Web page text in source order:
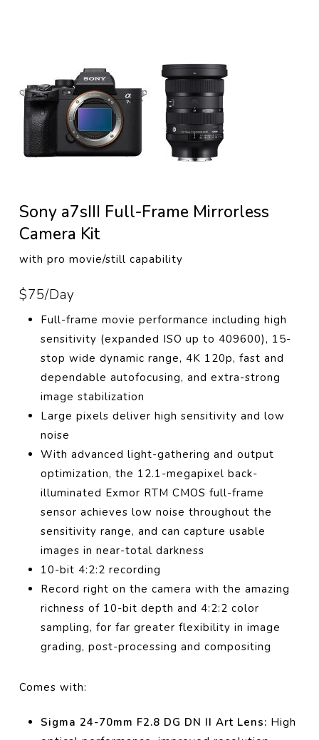
Sony a7sIII Full-Frame Mirrorless
Camera Kit
with pro movie/still capability
$75/Day
Full-frame movie performance including high
sensitivity (expanded ISO up to 409600), 15-
stop wide dynamic range, 4K 120p, fast and
dependable autofocusing, and extra-strong
image stabilization
Large pixels deliver high sensitivity and low
noise
With advanced light-gathering and output
optimization, the 12.1-megapixel back-
illuminated Exmor RTM CMOS full-frame
sensor achieves low noise throughout the
sensitivity range, and can capture usable
images in near-total darkness
10-bit 4:2:2 recording
Record right on the camera with the amazing
richness of 10-bit depth and 4:2:2 color
sampling, for far greater flexibility in image
grading, post-processing and compositing
Comes with:
Sigma 24-70mm F2.8 DG DN II Art Lens: High